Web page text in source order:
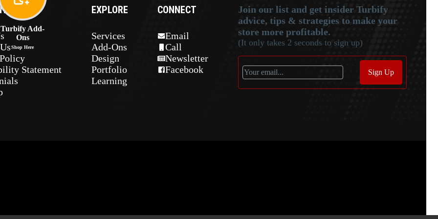
Turbify Add-
Ons
Shop Here
Statement
EXPLORE
Services
Add-Ons
Design
Portfolio
Learning
CONNECT
Email
Call
Newsletter
Facebook
Join our list and get insider Turbify
advice, tips & strategies to make your
store more profitable.
(It only takes 2 seconds to sign up)